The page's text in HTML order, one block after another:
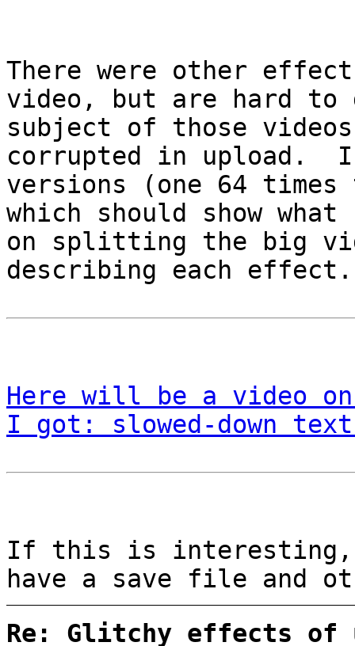
There were other
video, but are hard
subject of those
corrupted in upload.
versions (one 64 times
which should show
on splitting the big
describing each effect.
Here will be a video
I got: slowed-down
If this is interesting,
have a save file and
Re: Glitchy effects of